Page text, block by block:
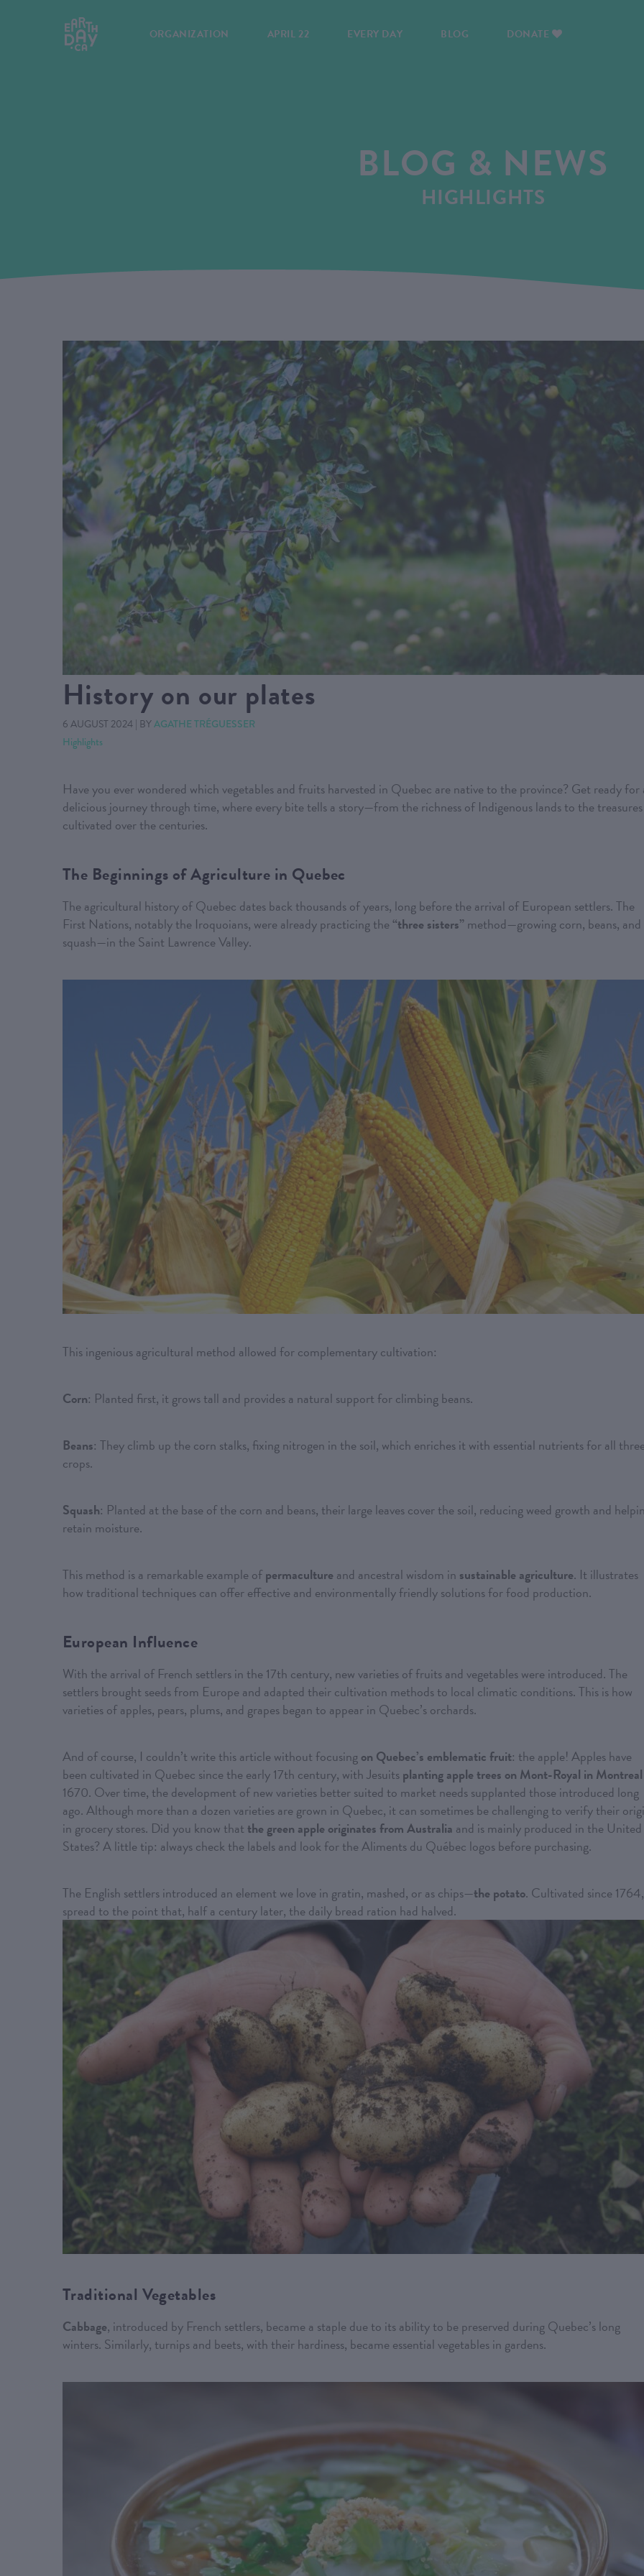
ORGANIZATION APRIL 22 EVERY DAY BLOG DONATE
BLOG & NEWS
HIGHLIGHTS
History on our plates
6 AUGUST 2024| BYAGATHE TRÉGUESSER
Highlights
Have you ever wondered which vegetables and fruits harvested in Quebec are native to the province? Get ready for
delicious journey through time, where every bite tells a story—from the richness of Indigenous lands to the treasures
cultivated over the centuries.
The Beginnings of Agriculture in Quebec
The agricultural history of Quebec dates back thousands of years, long before the arrival of European settlers. The
First Nations, notably the Iroquoians, were already practicing the “three sisters”method—growing corn, beans, and
squash—in the Saint Lawrence Valley.
This ingenious agricultural method allowed for complementary cultivation:
Corn: Planted first, it grows tall and provides a natural support for climbing beans.
Beans: They climb up the corn stalks, fixing nitrogen in the soil, which enriches it with essential nutrients for all three
crops.
Squash: Planted at the base of the corn and beans, their large leaves cover the soil, reducing weed growth and
retain moisture.
This method is a remarkable example ofpermaculture and ancestral wisdom in sustainable agriculture. It illustrates
how traditional techniques can offer effective and environmentally friendly solutions for food production.
European Influence
With the arrival of French settlers in the 17th century, new varieties of fruits and vegetables were introduced. The
settlers brought seeds from Europe and adapted their cultivation methods to local climatic conditions. This is how
varieties of apples, pears, plums, and grapes began to appear in Quebec’s orchards.
And of course, I couldn’t write this article without focusing on Quebec’s emblematic fruit: the apple! Apples have
been cultivated in Quebec since the early 17th century, with Jesuitsplanting apple trees on Mont-Royal in Montreal
1670. Over time, the development of new varieties better suited to market needs supplanted those introduced long
ago. Although more than a dozen varieties are grown in Quebec, it can sometimes be challenging to verify their
in grocery stores. Did you know that the green apple originates from Australia and is mainly produced in the United
States? A little tip: always check the labels and look for the Aliments du Québec logos before purchasing.
The English settlers introduced an element we love in gratin, mashed, or as chips—the potato. Cultivated since
spread to the point that, half a century later, the daily bread ration had halved.
Traditional Vegetables
Cabbage, introduced by French settlers, became a staple due to its ability to be preserved during Quebec’s long
winters. Similarly, turnips and beets, with their hardiness, became essential vegetables in gardens.